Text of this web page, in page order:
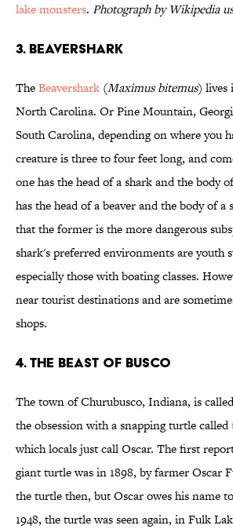
lake monsters. Photograph by Wikipedia
3. Beavershark
TheBeavershark (Maximus bitemus) lives
North Carolina. Or Pine Mountain,
South Carolina, depending on where you
creature is three to four feet long, and
one has the head of a shark and the body
has the head of a beaver and the body of a
that the former is the more dangerous
shark's preferred environments are youth
especially those with boating classes.
near tourist destinations and are
shops.
4. The Beast of Busco
The town of Churubusco, Indiana, is
the obsession with a snapping turtle called
which locals just call Oscar. The first
giant turtle was in 1898, by farmer Oscar
the turtle then, but Oscar owes his name
1948, the turtle was seen again, in Fulk